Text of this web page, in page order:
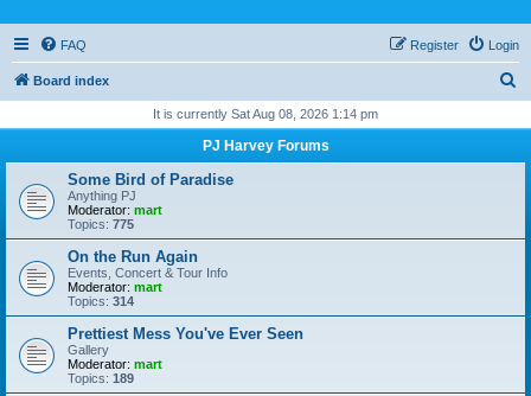
FAQ Login
Register
Board index
r
It is currently Sat Aug 08, 2026 1:14 pm
PJ Harvey Forums
Some Bird of Paradise
Anything PJ
Moderator: mart
Topics: 775
On the Run Again
Events, Concert & Tour Info
Moderator: mart
Topics: 314
Prettiest Mess You've Ever Seen
Gallery
Moderator: mart
Topics: 189